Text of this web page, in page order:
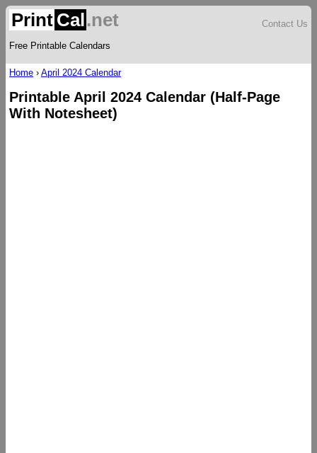
Print Cal.net
Free Printable Calendars
Contact Us
Home › April 2024 Calendar
Printable April 2024 Calendar (Half-Page
With Notesheet)